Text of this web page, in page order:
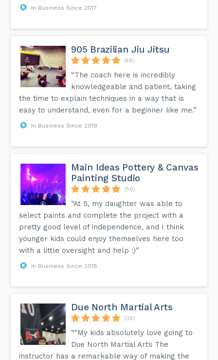
In Business Since 2017
905 Brazilian Jiu Jitsu
(48)
“The coach here is incredibly
knowledgeable and patient, taking
the time to explain techniques in a way that is
easy to understand, even for a beginner like me.”
In Business Since 2019
Main Ideas Pottery & Canvas
Painting Studio
(50)
“At 5, my daughter was able to
select paints and complete the project with a
pretty good level of independence, and I think
younger kids could enjoy themselves here too
with a little oversight and help :)”
In Business Since 2018
Due North Martial Arts
(38)
“"My kids absolutely love going to
Due North Martial Arts The
instructor has a remarkable way of making the